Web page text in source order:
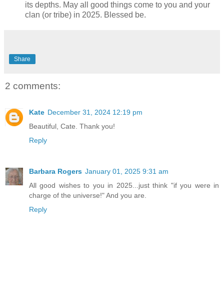
its depths. May all good things come to you and your
clan (or tribe) in 2025. Blessed be.
Share
2 comments:
Kate December 31, 2024 12:19 pm
Beautiful, Cate. Thank you!
Reply
Barbara Rogers January 01, 2025 9:31 am
All good wishes to you in 2025...just think "if you were in
charge of the universe!" And you are.
Reply